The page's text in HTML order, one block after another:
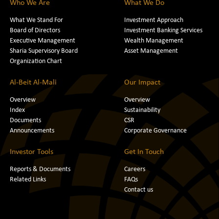
Who We Are
What We Stand For
Board of Directors
Executive Management
Sharia Supervisory Board
Organization Chart
What We Do
Investment Approach
Investment Banking Services
Wealth Management
Asset Management
Al-Beit Al-Mali
Overview
Index
Documents
Announcements
Our Impact
Overview
Sustainability
CSR
Corporate Governance
Investor Tools
Reports & Documents
Related Links
Get In Touch
Careers
FAQs
Contact us